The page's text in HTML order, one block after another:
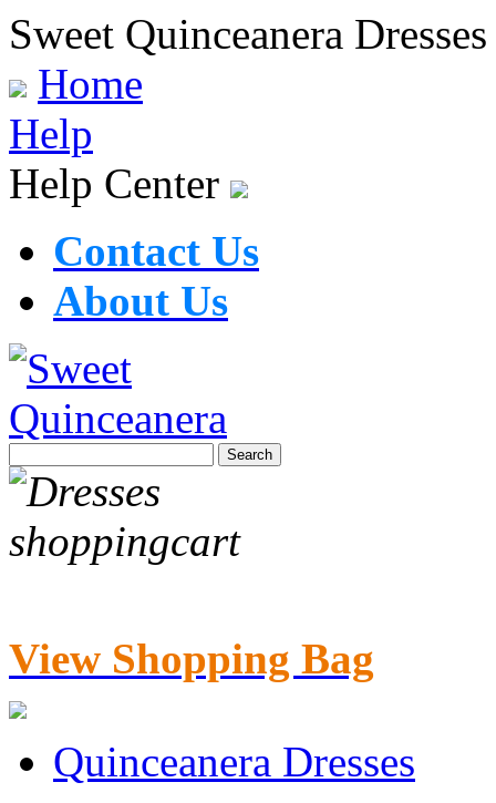
Sweet Quinceanera Dresses
Home
Help
Help Center
Contact Us
About Us
View Shopping Bag
Quinceanera Dresses